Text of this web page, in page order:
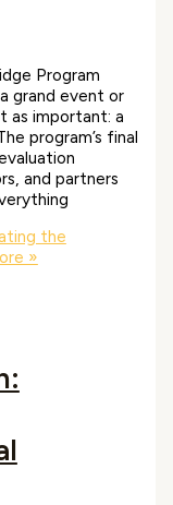
Program
grand event or
as important: a
program’s final
and partners
the
»